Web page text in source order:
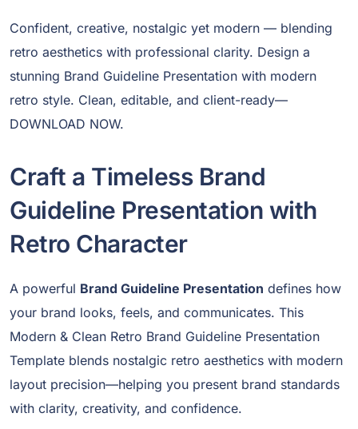
Confident, creative, nostalgic yet modern — blending
retro aesthetics with professional clarity. Design a
stunning Brand Guideline Presentation with modern
retro style. Clean, editable, and client-ready—
DOWNLOAD NOW.
Craft a Timeless Brand
Guideline Presentation with
Retro Character
A powerful Brand Guideline Presentation defines how
your brand looks, feels, and communicates. This
Modern & Clean Retro Brand Guideline Presentation
Template blends nostalgic retro aesthetics with modern
layout precision—helping you present brand standards
with clarity, creativity, and confidence.